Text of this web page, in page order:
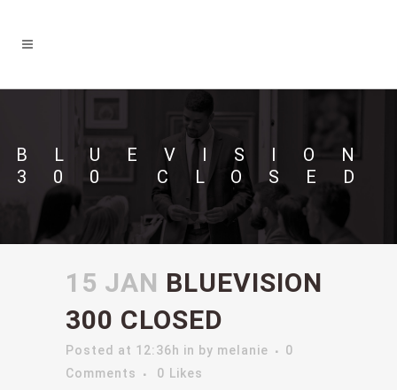
BLUEVISION
300 CLOSED
15 JAN BLUEVISION
300 CLOSED
Posted at 12:36h in by melanie
0
Comments
0 Likes